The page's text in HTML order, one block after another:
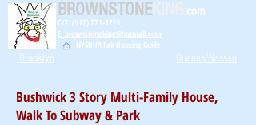
BROWNSTONEKING .com
C/T: (917) 771-1226
E: brownstoneking@hotmail.com
NYSDHR Fair Housing Guide
Brooklyn Queens/Nassau
Bushwick 3 Story Multi-Family House,
Walk To Subway & Park